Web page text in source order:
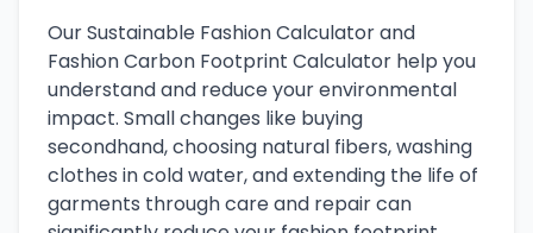
Our Sustainable Fashion Calculator and
Fashion Carbon Footprint Calculator help you
understand and reduce your environmental
impact. Small changes like buying
secondhand, choosing natural fibers, washing
clothes in cold water, and extending the life of
garments through care and repair can